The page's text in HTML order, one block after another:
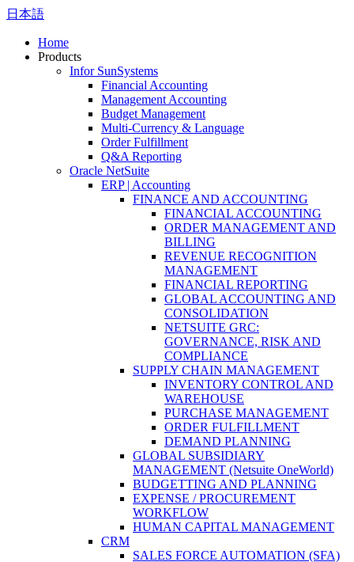
日本語
Home
Products
Infor SunSystems
Financial Accounting
Management Accounting
Budget Management
Multi-Currency & Language
Order Fulfillment
Q&A Reporting
Oracle NetSuite
ERP | Accounting
FINANCE AND ACCOUNTING
FINANCIAL ACCOUNTING
ORDER MANAGEMENT AND
BILLING
REVENUE RECOGNITION
MANAGEMENT
FINANCIAL REPORTING
GLOBAL ACCOUNTING AND
CONSOLIDATION
NETSUITE GRC:
GOVERNANCE, RISK AND
COMPLIANCE
SUPPLY CHAIN MANAGEMENT
INVENTORY CONTROL AND
WAREHOUSE
PURCHASE MANAGEMENT
ORDER FULFILLMENT
DEMAND PLANNING
GLOBAL SUBSIDIARY
MANAGEMENT (Netsuite OneWorld)
BUDGETTING AND PLANNING
EXPENSE / PROCUREMENT
WORKFLOW
HUMAN CAPITAL MANAGEMENT
CRM
SALES FORCE AUTOMATION (SFA)